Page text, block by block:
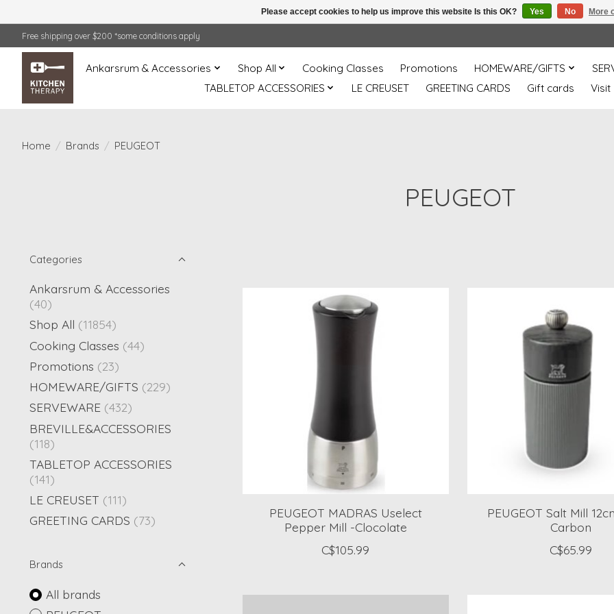
Free shipping over $200 *some conditions apply
Ankarsrum & Accessories Shop All Cooking Classes Promotions HOMEWARE/GIFTS
TABLETOP ACCESSORIES
LE CREUSET GREETING CARDS Gift cards Visit
Home / Brands / PEUGEOT
PEUGEOT
Categories
Ankarsrum & Accessories
(40)
Shop All (11854)
Cooking Classes (44)
Promotions (23)
HOMEWARE/GIFTS (229)
SERVEWARE (432)
BREVILLE&ACCESSORIES
(118)
TABLETOP ACCESSORIES
(141)
LE CREUSET (111)
GREETING CARDS (73)
Brands
All brands
PEUGEOT MADRAS Uselect
Pepper Mill -Clocolate
C$105.99
PEUGEOT Salt Mill
Carbon
C$65.99
Please accept cookies to help us improve this website Is this OK? Yes No More